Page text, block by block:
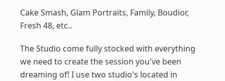
Cake Smash, Glam Portraits, Family, Boudior,
Fresh 48, etc..
The Studio come fully stocked with everything
we need to create the session you've been
dreaming of! I use two studio's located in